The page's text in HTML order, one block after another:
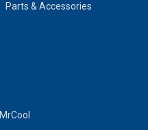
Parts & Accessories
MrCool